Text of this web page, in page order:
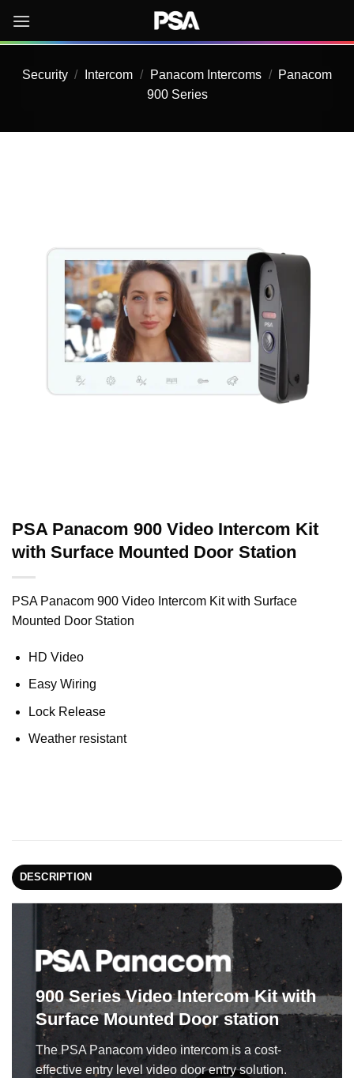
content
Security / Intercom / Panacom Intercoms /
Panacom
900 Series
PSA Panacom 900 Video Intercom Kit
with Surface Mounted Door Station
PSA Panacom 900 Video Intercom Kit with Surface
Mounted Door Station
HD Video
Easy Wiring
Lock Release
Weather resistant
DESCRIPTION
900 Series Video Intercom Kitwith
Surface Mounted Door station
The PSA Panacom video intercom is a cost-
effective entry level video door entry solution.